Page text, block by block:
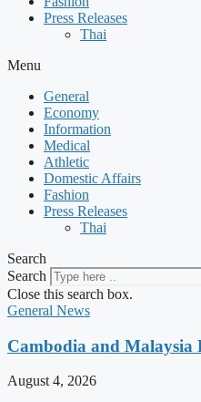
Press Releases
Thai
Menu
General
Economy
Information
Medical
Athletic
Domestic Affairs
Fashion
Press Releases
Thai
Search
Search
Close this search box.
General News
Cambodia and Malaysia
August 4, 2026